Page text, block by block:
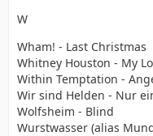
W
Wham! - Last Christmas
Whitney Houston - My
Within Temptation -
Wir sind Helden - Nur
Wolfsheim - Blind
Wurstwasser (alias